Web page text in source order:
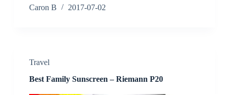
Caron B 2017-07-02
Travel
Best Family Sunscreen – Riemann P20